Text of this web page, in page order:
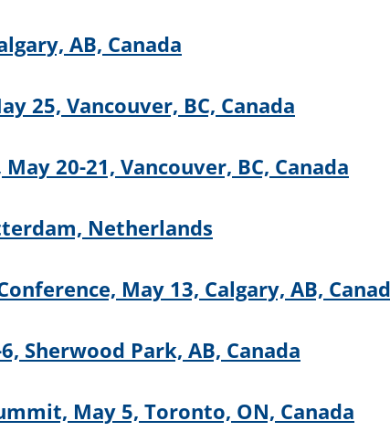
AB, Canada
25, Vancouver, BC, Canada
20-21, Vancouver, BC, Canada
Netherlands
May 13, Calgary, AB,
Sherwood Park, AB, Canada
May 5, Toronto, ON, Canada